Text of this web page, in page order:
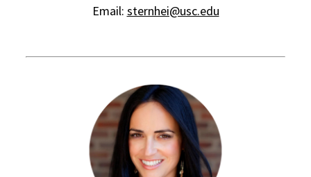
Email: sternhei@usc.edu